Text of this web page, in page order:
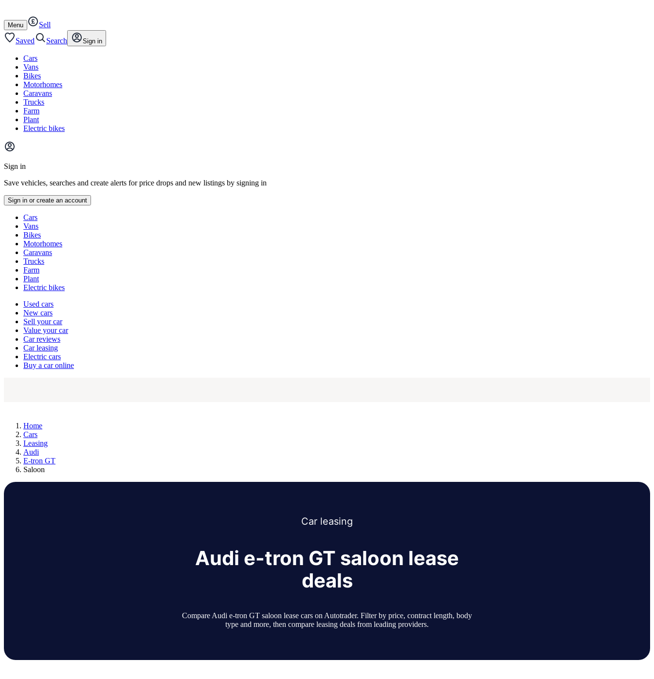
content
footer
Open
/
close
Menu
Sell
Saved
Search Sign in
Cars
Vans
Bikes
Motorhomes
Caravans
Trucks
Farm
Plant
Electric bikes
Main
menu
Sign in
Save vehicles, searches and create alerts for price drops and new listings by signing in
Sign in or create an account
typesCars
Vans
Bikes
Motorhomes
Caravans
Trucks
Farm
Plant
Electric bikes
Currently
channel
Used cars
New cars
Sell your car
Value your car
Car reviews
Car leasing
Electric cars
Buy a car online
Home
Cars
Leasing
Audi
E-tron GT
Saloon
Car leasing
Audi e-tron GT saloon lease
deals
Compare Audi e-tron GT saloon lease cars on Autotrader. Filter by price, contract length, body
type and more, then compare leasing deals from leading providers.